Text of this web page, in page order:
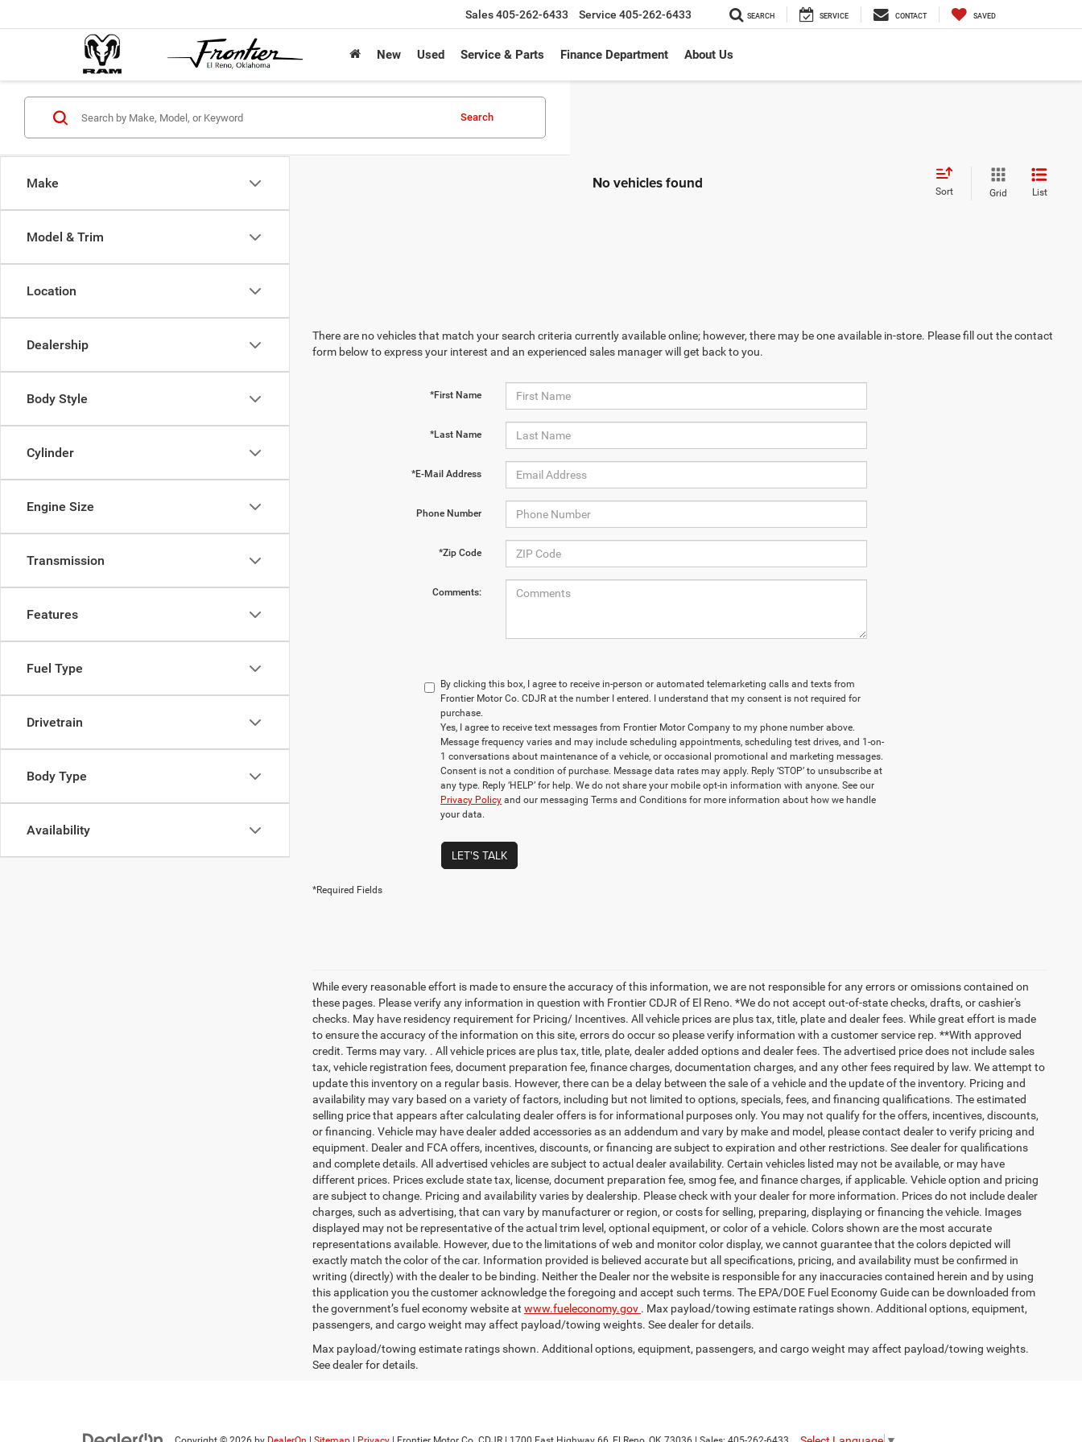
Sales405-262-6433 Service 405-262-6433 SEARCH SERVICE CONTACT SAVED
New Used Service & Parts Finance Department About Us
Make
Model & Trim
Location
Dealership
Body Style
Cylinder
Engine Size
Transmission
Features
Fuel Type
Drivetrain
Body Type
Availability
Search
No vehicles found Sort Grid List
There are no vehicles that match your search criteria currently available online; however, there may be one available in-store. Please fill out the contact
form below to express your interest and an experienced sales manager will get back to you.
*First Name
*Last Name
*E-Mail Address
Phone Number
*Zip Code
Comments:
By clicking this box, I agree to receive in-person or automated telemarketing calls and texts from
Frontier Motor Co. CDJR at the number I entered. I understand that my consent is not required for
purchase.
Yes, I agree to receive text messages from Frontier Motor Company to my phone number above.
Message frequency varies and may include scheduling appointments, scheduling test drives, and 1-on-
1 conversations about maintenance of a vehicle, or occasional promotional and marketing messages.
Consent is not a condition of purchase. Message data rates may apply. Reply ‘STOP’ to unsubscribe at
any type. Reply ‘HELP’ for help. We do not share your mobile opt-in information with anyone. See our
Privacy Policy and our messaging Terms and Conditions for more information about how we handle
your data.
LET'S TALK
*Required Fields
While every reasonable effort is made to ensure the accuracy of this information, we are not responsible for any errors or omissions contained on
these pages. Please verify any information in question with Frontier CDJR of El Reno. *We do not accept out-of-state checks, drafts, or cashier's
checks. May have residency requirement for Pricing/ Incentives. All vehicle prices are plus tax, title, plate and dealer fees. While great effort is made
to ensure the accuracy of the information on this site, errors do occur so please verify information with a customer service rep. **With approved
credit. Terms may vary. . All vehicle prices are plus tax, title, plate, dealer added options and dealer fees. The advertised price does not include sales
tax, vehicle registration fees, document preparation fee, finance charges, documentation charges, and any other fees required by law. We attempt to
update this inventory on a regular basis. However, there can be a delay between the sale of a vehicle and the update of the inventory. Pricing and
availability may vary based on a variety of factors, including but not limited to options, specials, fees, and financing qualifications. The estimated
selling price that appears after calculating dealer offers is for informational purposes only. You may not qualify for the offers, incentives, discounts,
or financing. Vehicle may have dealer added accessories as an addendum and vary by make and model, please contact dealer to verify pricing and
equipment. Dealer and FCA offers, incentives, discounts, or financing are subject to expiration and other restrictions. See dealer for qualifications
and complete details. All advertised vehicles are subject to actual dealer availability. Certain vehicles listed may not be available, or may have
different prices. Prices exclude state tax, license, document preparation fee, smog fee, and finance charges, if applicable. Vehicle option and pricing
are subject to change. Pricing and availability varies by dealership. Please check with your dealer for more information. Prices do not include dealer
charges, such as advertising, that can vary by manufacturer or region, or costs for selling, preparing, displaying or financing the vehicle. Images
displayed may not be representative of the actual trim level, optional equipment, or color of a vehicle. Colors shown are the most accurate
representations available. However, due to the limitations of web and monitor color display, we cannot guarantee that the colors depicted will
exactly match the color of the car. Information provided is believed accurate but all specifications, pricing, and availability must be confirmed in
writing (directly) with the dealer to be binding. Neither the Dealer nor the website is responsible for any inaccuracies contained herein and by using
this application you the customer acknowledge the foregoing and accept such terms. The EPA/DOE Fuel Economy Guide can be downloaded from
the government’s fuel economy website at www.fueleconomy.gov . Max payload/towing estimate ratings shown. Additional options, equipment,
passengers, and cargo weight may affect payload/towing weights. See dealer for details.
Max payload/towing estimate ratings shown. Additional options, equipment, passengers, and cargo weight may affect payload/towing weights.
See dealer for details.